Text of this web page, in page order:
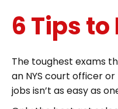
6 Tips
The toughest exams
an NYS court officer
jobs isn’t as easy as